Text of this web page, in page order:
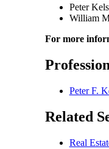
Peter
William
For more
Peter F.
Related
Real